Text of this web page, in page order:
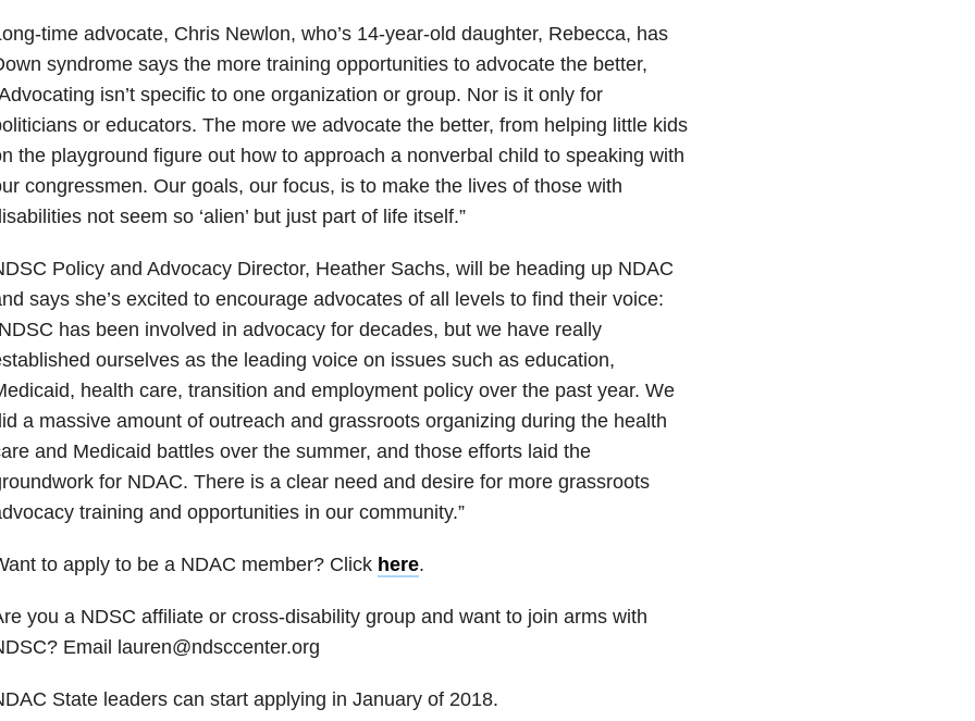
time advocate, Chris Newlon, who’s 14-year-old daughter, Rebecca, has
syndrome says the more training opportunities to advocate the better,
isn’t specific to one organization or group. Nor is it only for
or educators. The more we advocate the better, from helping little kids
the playground figure out how to approach a nonverbal child to speaking with
congressmen. Our goals, our focus, is to make the lives of those with
not seem so ‘alien’ but just part of life itself.”
Policy and Advocacy Director, Heather Sachs, will be heading up NDAC
says she’s excited to encourage advocates of all levels to find their voice:
has been involved in advocacy for decades, but we have really
ourselves as the leading voice on issues such as education,
health care, transition and employment policy over the past year. We
a massive amount of outreach and grassroots organizing during the health
and Medicaid battles over the summer, and those efforts laid the
for NDAC. There is a clear need and desire for more grassroots
training and opportunities in our community.”
to apply to be a NDAC member? Click here.
you a NDSC affiliate or cross-disability group and want to join arms with
Email lauren@ndsccenter.org
State leaders can start applying in January of 2018.